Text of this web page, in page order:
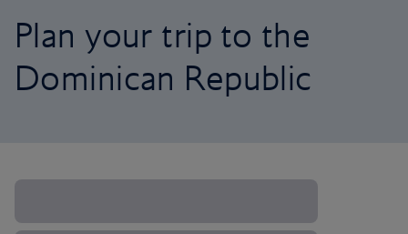
Plan your trip to the
Dominican Republic